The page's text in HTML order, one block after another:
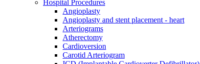
Hospital Procedures
Angioplasty
Angioplasty and stent placement - heart
Arteriograms
Atherectomy
Cardioversion
Carotid Arteriogram